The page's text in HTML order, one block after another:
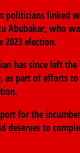
politicians linked
Abubakar, who
2023 election.
has since left the
as part of efforts
for the
deserves to